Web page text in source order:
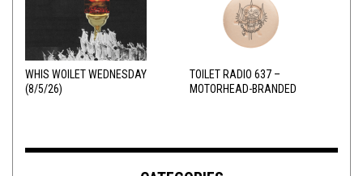
WHIS WOILET WEDNESDAY
(8/5/26)
TOILET RADIO 637 –
MOTORHEAD-BRANDED